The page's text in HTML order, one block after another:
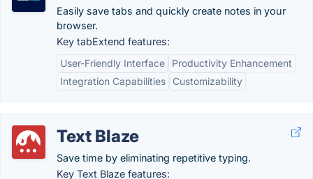
Easily save tabs and quickly create notes in your
browser.
Key tabExtend features:
User-Friendly Interface
Productivity Enhancement
Integration Capabilities
Customizability
Text Blaze
Save time by eliminating repetitive typing.
Key Text Blaze features: